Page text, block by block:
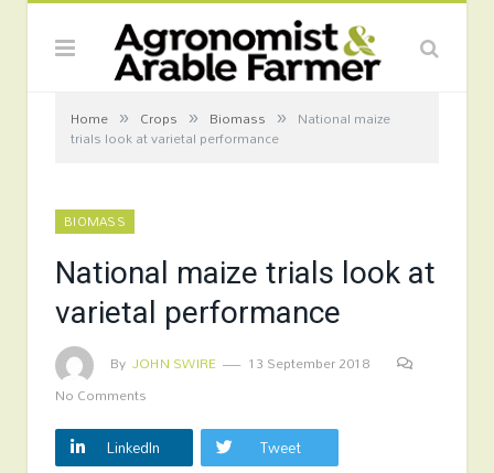
Home » Crops » Biomass » National maize
trials look at varietal performance
BIOMASS
National maize trials look at
varietal performance
By JOHN SWIRE
13 September 2018
No Comments
LinkedIn
Tweet